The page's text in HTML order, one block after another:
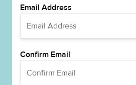
Email Address
Confirm Email